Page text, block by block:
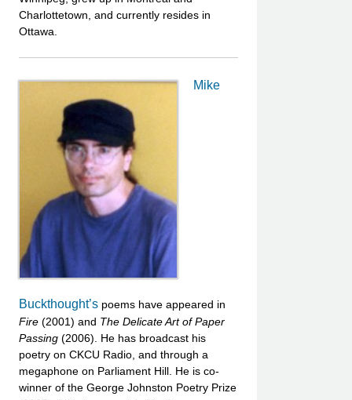
Charlottetown, and currently resides in
Ottawa.
Mike
Buckthought’spoems have appeared in
Fire(2001) and The Delicate Art of Paper
Passing(2006). He has broadcast his
poetry on CKCU Radio, and through a
megaphone on Parliament Hill. He is co-
winner of the George Johnston Poetry Prize